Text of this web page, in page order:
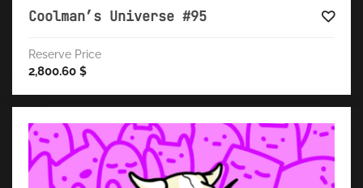
Coolman’s Universe #95
Reserve Price
2,800.60 $